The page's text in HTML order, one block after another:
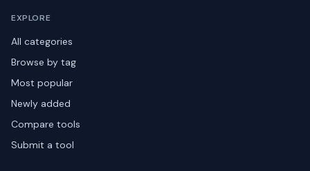
EXPLORE
All categories
Browse by tag
Most popular
Newly added
Compare tools
Submit a tool